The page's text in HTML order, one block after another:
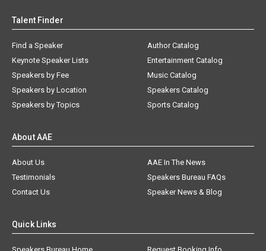
Talent Finder
Find a Speaker
Keynote Speaker Lists
Speakers by Fee
Speakers by Location
Speakers by Topics
Author Catalog
Entertainment Catalog
Music Catalog
Speakers Catalog
Sports Catalog
About AAE
About Us
AAE In The News
Testimonials
Speakers Bureau FAQs
Contact Us
Speaker News & Blog
Quick Links